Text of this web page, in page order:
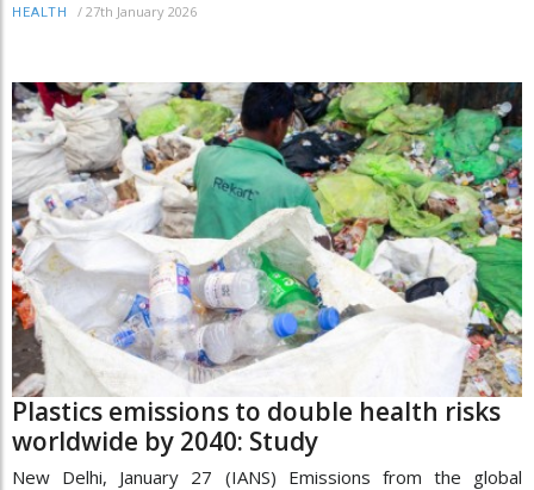
HEALTH / 27th January 2026
Plastics emissions to double health risks
worldwide by 2040: Study
New Delhi, January 27 (IANS) Emissions from the global